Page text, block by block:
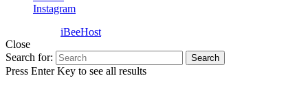
Instagram
iBeeHost
Close
Search for:
Search
Press Enter Key to see all results